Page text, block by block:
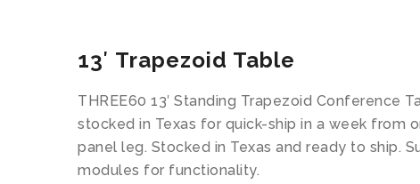
13′ Trapezoid Table
THREE60 13′ Standing Trapezoid
stocked in Texas for quick-ship in a week from
panel leg. Stocked in Texas and ready to ship.
modules for functionality.